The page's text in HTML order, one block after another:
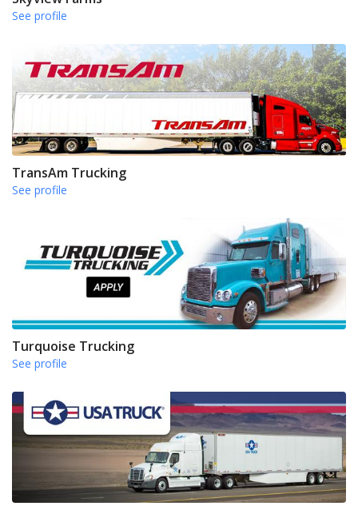
See profile
TransAm Trucking
See profile
Turquoise Trucking
See profile